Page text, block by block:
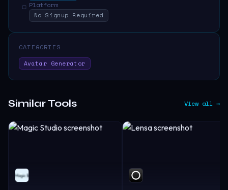
□ Platform
No Signup Required
CATEGORIES
Avatar Generator
Similar Tools View all →